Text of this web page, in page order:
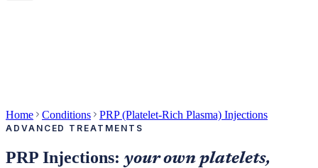
Home Conditions PRP (Platelet-Rich Plasma) Injections
ADVANCED TREATMENTS
PRP Injections: your own platelets,